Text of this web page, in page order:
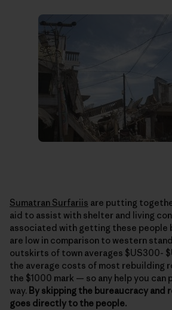
Sumatran Surfariis are putting
aid to assist with shelter and living
associated with getting these people
are low in comparison to western
outskirts of town averages $US300-
the average costs of most rebuilding
the $1000 mark — so any help you can
way. By skipping the bureaucracy and
goes directly to the people.